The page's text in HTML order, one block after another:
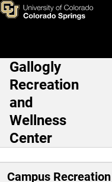
Skip to main content
Certifications
Main Navigation
Gallogly
Recreation
and
Wellness
Center
Campus Recreation